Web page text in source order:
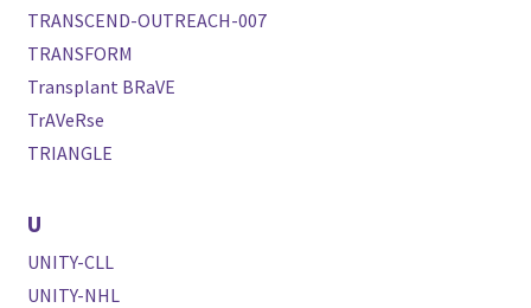
TRANSCEND-OUTREACH-007
TRANSFORM
Transplant BRaVE
TrAVeRse
TRIANGLE
U
UNITY-CLL
UNITY-NHL